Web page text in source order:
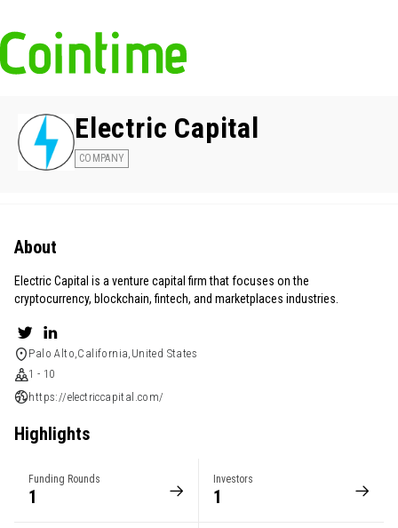
Electric Capital
COMPANY
About
Electric Capital is a venture capital firm that focuses on the
cryptocurrency, blockchain, fintech, and marketplaces industries.
Palo Alto,California,United States
1 - 10
https://electriccapital.com/
Highlights
Funding Rounds
1
Investors
1